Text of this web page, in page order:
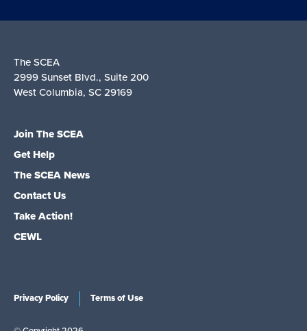
The SCEA
2999 Sunset Blvd., Suite 200
West Columbia, SC 29169
Join The SCEA
Get Help
The SCEA News
Contact Us
Take Action!
CEWL
Privacy Policy Terms of Use